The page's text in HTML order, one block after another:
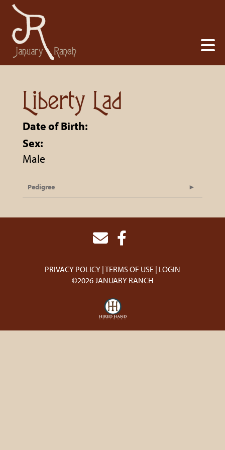
Liberty Lad
Date of Birth:
Sex:
Male
Pedigree
PRIVACY POLICY TERMS OF USE LOGIN
©2026 JANUARY RANCH